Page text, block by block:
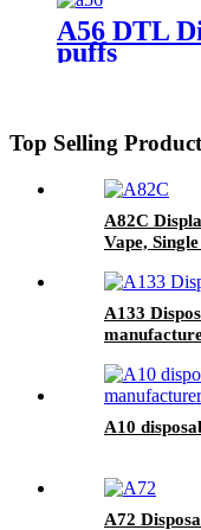
A56 DTL
puffs
Top Selling
A82C
Vape,
A133
A10
A72